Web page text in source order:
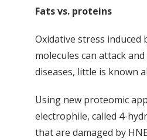
Fats vs. proteins
Oxidative stress
molecules can attack
diseases, little is known
Using new proteomic
electrophile, called 4-
that are damaged by